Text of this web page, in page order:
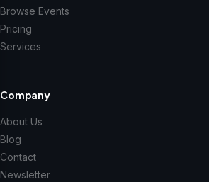
Browse Events
Pricing
Services
Company
About Us
Blog
Contact
Newsletter